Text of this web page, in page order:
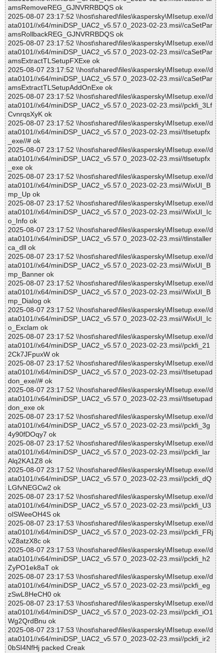
amsRemoveREG_GJNVRRBDQS ok
2025-08-07 23:17:52 \\host\shared\files\kaspersky\MIsetup.exe//d
ata0101//x64/miniDSP_UAC2_v5.57.0_2023-02-23.msi//caSetPar
amsRollbackREG_GJNVRRBDQS ok
2025-08-07 23:17:52 \\host\shared\files\kaspersky\MIsetup.exe//d
ata0101//x64/miniDSP_UAC2_v5.57.0_2023-02-23.msi//caSetPar
amsExtractTLSetupFXExe ok
2025-08-07 23:17:52 \\host\shared\files\kaspersky\MIsetup.exe//d
ata0101//x64/miniDSP_UAC2_v5.57.0_2023-02-23.msi//caSetPar
amsExtractTLSetupAddOnExe ok
2025-08-07 23:17:52 \\host\shared\files\kaspersky\MIsetup.exe//d
ata0101//x64/miniDSP_UAC2_v5.57.0_2023-02-23.msi//pckfi_3Lf
CvnrqsXyK ok
2025-08-07 23:17:52 \\host\shared\files\kaspersky\MIsetup.exe//d
ata0101//x64/miniDSP_UAC2_v5.57.0_2023-02-23.msi//tlsetupfx
_exe//# ok
2025-08-07 23:17:52 \\host\shared\files\kaspersky\MIsetup.exe//d
ata0101//x64/miniDSP_UAC2_v5.57.0_2023-02-23.msi//tlsetupfx
_exe ok
2025-08-07 23:17:52 \\host\shared\files\kaspersky\MIsetup.exe//d
ata0101//x64/miniDSP_UAC2_v5.57.0_2023-02-23.msi//WixUI_B
mp_Up ok
2025-08-07 23:17:52 \\host\shared\files\kaspersky\MIsetup.exe//d
ata0101//x64/miniDSP_UAC2_v5.57.0_2023-02-23.msi//WixUI_Ic
o_Info ok
2025-08-07 23:17:52 \\host\shared\files\kaspersky\MIsetup.exe//d
ata0101//x64/miniDSP_UAC2_v5.57.0_2023-02-23.msi//tlinstaller
ca_dll ok
2025-08-07 23:17:52 \\host\shared\files\kaspersky\MIsetup.exe//d
ata0101//x64/miniDSP_UAC2_v5.57.0_2023-02-23.msi//WixUI_B
mp_Banner ok
2025-08-07 23:17:52 \\host\shared\files\kaspersky\MIsetup.exe//d
ata0101//x64/miniDSP_UAC2_v5.57.0_2023-02-23.msi//WixUI_B
mp_Dialog ok
2025-08-07 23:17:52 \\host\shared\files\kaspersky\MIsetup.exe//d
ata0101//x64/miniDSP_UAC2_v5.57.0_2023-02-23.msi//WixUI_Ic
o_Exclam ok
2025-08-07 23:17:52 \\host\shared\files\kaspersky\MIsetup.exe//d
ata0101//x64/miniDSP_UAC2_v5.57.0_2023-02-23.msi//pckfi_21
2Ck7JFpuxW ok
2025-08-07 23:17:52 \\host\shared\files\kaspersky\MIsetup.exe//d
ata0101//x64/miniDSP_UAC2_v5.57.0_2023-02-23.msi//tlsetupad
don_exe//# ok
2025-08-07 23:17:52 \\host\shared\files\kaspersky\MIsetup.exe//d
ata0101//x64/miniDSP_UAC2_v5.57.0_2023-02-23.msi//tlsetupad
don_exe ok
2025-08-07 23:17:52 \\host\shared\files\kaspersky\MIsetup.exe//d
ata0101//x64/miniDSP_UAC2_v5.57.0_2023-02-23.msi//pckfi_3g
4y90fDOqy7 ok
2025-08-07 23:17:52 \\host\shared\files\kaspersky\MIsetup.exe//d
ata0101//x64/miniDSP_UAC2_v5.57.0_2023-02-23.msi//pckfi_lar
Alq2KA1Z8 ok
2025-08-07 23:17:52 \\host\shared\files\kaspersky\MIsetup.exe//d
ata0101//x64/miniDSP_UAC2_v5.57.0_2023-02-23.msi//pckfi_dQ
LGfvNEGCw2 ok
2025-08-07 23:17:52 \\host\shared\files\kaspersky\MIsetup.exe//d
ata0101//x64/miniDSP_UAC2_v5.57.0_2023-02-23.msi//pckfi_U3
olSWeeOH4S ok
2025-08-07 23:17:53 \\host\shared\files\kaspersky\MIsetup.exe//d
ata0101//x64/miniDSP_UAC2_v5.57.0_2023-02-23.msi//pckfi_FRj
vZ8atzX8c ok
2025-08-07 23:17:53 \\host\shared\files\kaspersky\MIsetup.exe//d
ata0101//x64/miniDSP_UAC2_v5.57.0_2023-02-23.msi//pckfi_h2
ZyPO1ek8aT ok
2025-08-07 23:17:53 \\host\shared\files\kaspersky\MIsetup.exe//d
ata0101//x64/miniDSP_UAC2_v5.57.0_2023-02-23.msi//pckfi_eg
zSwL8HeCH0 ok
2025-08-07 23:17:53 \\host\shared\files\kaspersky\MIsetup.exe//d
ata0101//x64/miniDSP_UAC2_v5.57.0_2023-02-23.msi//pckfi_iO1
Wg2QrdBnu ok
2025-08-07 23:17:53 \\host\shared\files\kaspersky\MIsetup.exe//d
ata0101//x64/miniDSP_UAC2_v5.57.0_2023-02-23.msi//pckfi_ir2
0bSI4NfHj packed Creak